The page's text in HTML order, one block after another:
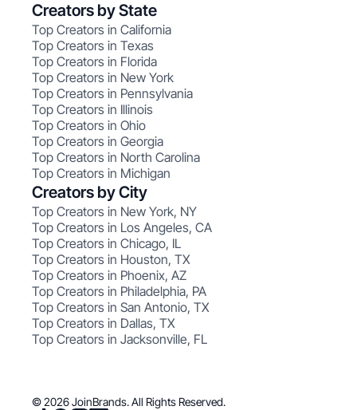
Creators by State
Top Creators in California
Top Creators in Texas
Top Creators in Florida
Top Creators in New York
Top Creators in Pennsylvania
Top Creators in Illinois
Top Creators in Ohio
Top Creators in Georgia
Top Creators in North Carolina
Top Creators in Michigan
Creators by City
Top Creators in New York, NY
Top Creators in Los Angeles, CA
Top Creators in Chicago, IL
Top Creators in Houston, TX
Top Creators in Phoenix, AZ
Top Creators in Philadelphia, PA
Top Creators in San Antonio, TX
Top Creators in Dallas, TX
Top Creators in Jacksonville, FL
© 2026 JoinBrands. All Rights Reserved.